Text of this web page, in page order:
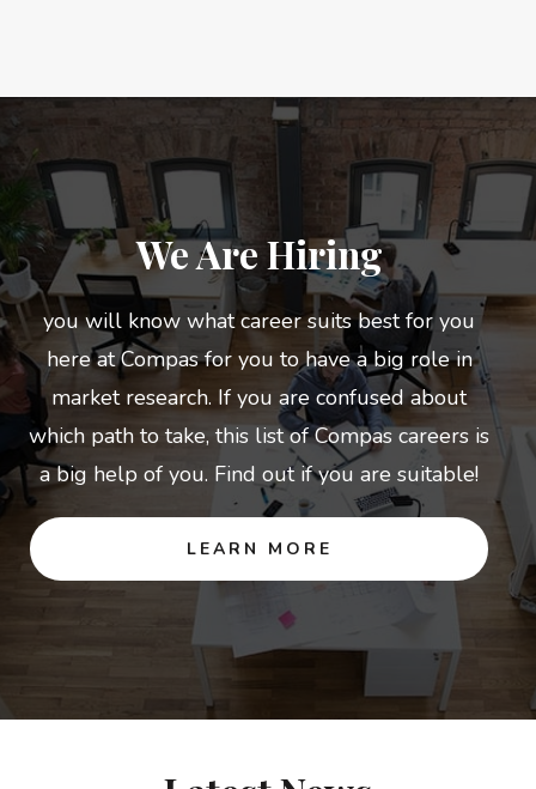
We Are Hiring
you will know what career suits best for you
here at Compas for you to have a big role in
market research. If you are confused about
which path to take, this list of Compas careers is
a big help of you. Find out if you are suitable!
LEARN MORE